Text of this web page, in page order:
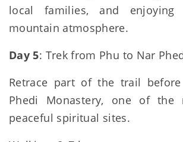
local families, and enjoying
mountain atmosphere.
Day 5: Trek from Phu to Nar
Retrace part of the trail
Phedi Monastery, one of the
peaceful spiritual sites.